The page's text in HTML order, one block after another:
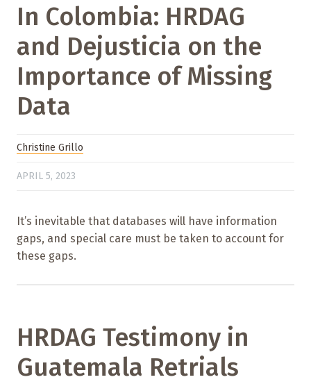
In Colombia: HRDAG
and Dejusticia on the
Importance of Missing
Data
Christine Grillo
APRIL 5, 2023
It’s inevitable that databases will have information
gaps, and special care must be taken to account for
these gaps.
HRDAG Testimony in
Guatemala Retrials